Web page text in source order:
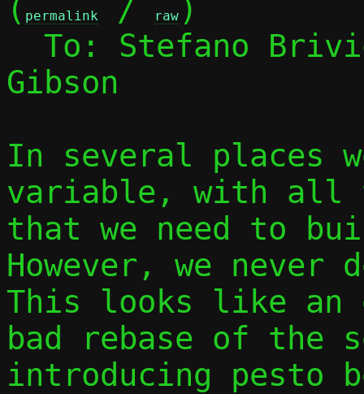
( permalink / raw )
To: Stefano
Gibson
In several places we
variable, with all
that we need to
However, we
This looks like an
bad rebase of the
introducing pesto